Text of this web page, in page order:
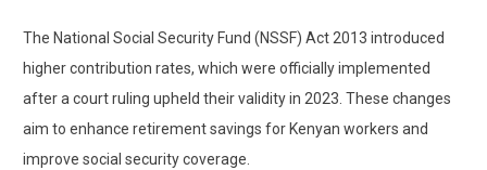
ELITEADMIN
The National Social Security Fund (NSSF) Act 2013 introduced
higher contribution rates, which were officially implemented
after a court ruling upheld their validity in 2023. These changes
aim to enhance retirement savings for Kenyan workers and
improve social security coverage.